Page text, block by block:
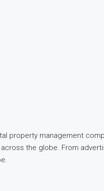
property management
the globe. From